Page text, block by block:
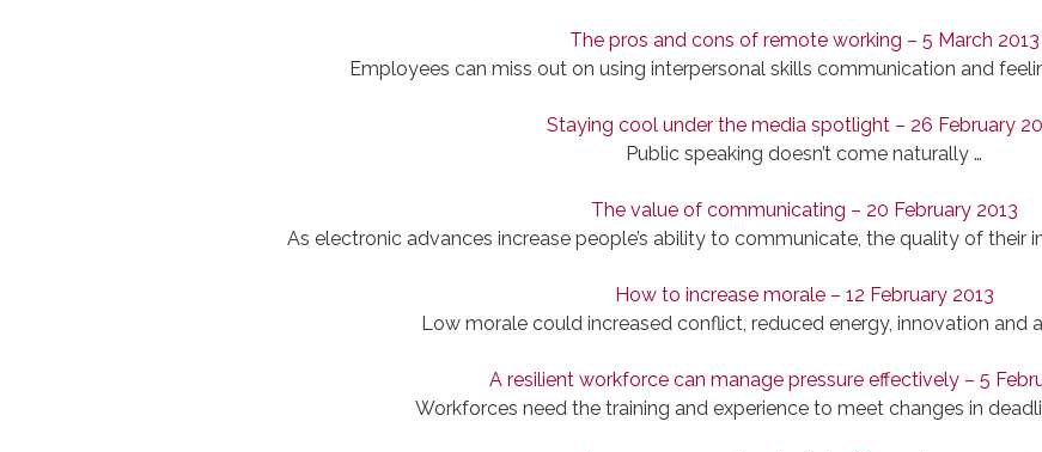
The pros and cons of remote working – 5 March 2013
Employees can miss out on using interpersonal skills communication and
Staying cool under the media spotlight – 26 February
Public speaking doesn’t come naturally …
The value of communicating – 20 February 2013
As electronic advances increase people’s ability to communicate, the quality of their
How to increase morale – 12 February 2013
Low morale could increased conflict, reduced energy, innovation and
A resilient workforce can manage pressure effectively – 5
Workforces need the training and experience to meet changes in